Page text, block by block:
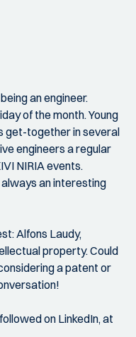
an engineer.
of the month. Young
get-together in several
engineers a regular
NIRIA events.
an interesting
Alfons Laudy,
property. Could
a patent or
on LinkedIn, at